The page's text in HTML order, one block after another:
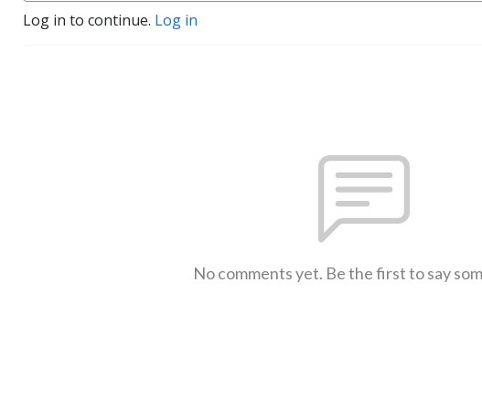
Log in to continue. Log in
No comments yet. Be the first to say